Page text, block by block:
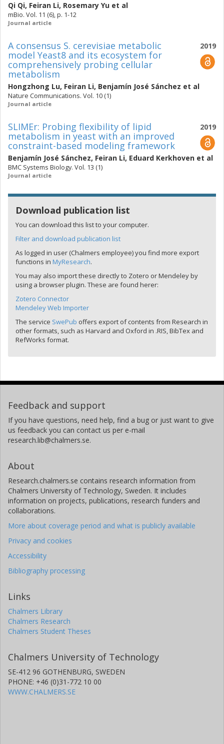
Qi Qi, Feiran Li, Rosemary Yu et al
mBio. Vol. 11 (6), p. 1-12
Journal article
2019
A consensus S. cerevisiae metabolic
model Yeast8 and its ecosystem for
comprehensively probing cellular
metabolism
Hongzhong Lu, Feiran Li, Benjamín José Sánchez et al
Nature Communications. Vol. 10 (1)
Journal article
2019
SLIMEr: Probing flexibility of lipid
metabolism in yeast with an improved
constraint-based modeling framework
Benjamín José Sánchez, Feiran Li, Eduard Kerkhoven et al
BMC Systems Biology. Vol. 13 (1)
Journal article
Download publication list
You can download this list to your computer.
Filter and download publication list
As logged in user (Chalmers employee) you find more export
functions in MyResearch.
You may also import these directly to Zotero or Mendeley by
using a browser plugin. These are found herer:
Zotero Connector
Mendeley Web Importer
The service SwePub offers export of contents from Research in
other formats, such as Harvard and Oxford in .RIS, BibTex and
RefWorks format.
Feedback and support
If you have questions, need help, find a bug or just want to give
us feedback you can contact us per e-mail
research.lib@chalmers.se.
About
Research.chalmers.se contains research information from
Chalmers University of Technology, Sweden. It includes
information on projects, publications, research funders and
collaborations.
More about coverage period and what is publicly available
Privacy and cookies
Accessibility
Bibliography processing
Links
Chalmers Library
Chalmers Research
Chalmers Student Theses
Chalmers University of Technology
SE-412 96 GOTHENBURG, SWEDEN
PHONE: +46 (0)31-772 10 00
WWW.CHALMERS.SE